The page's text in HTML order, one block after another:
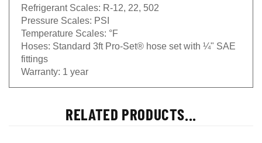
Refrigerant Scales: R-12, 22, 502
Pressure Scales: PSI
Temperature Scales: °F
Hoses: Standard 3ft Pro-Set® hose set with ¼" SAE
fittings
Warranty: 1 year
RELATED PRODUCTS...